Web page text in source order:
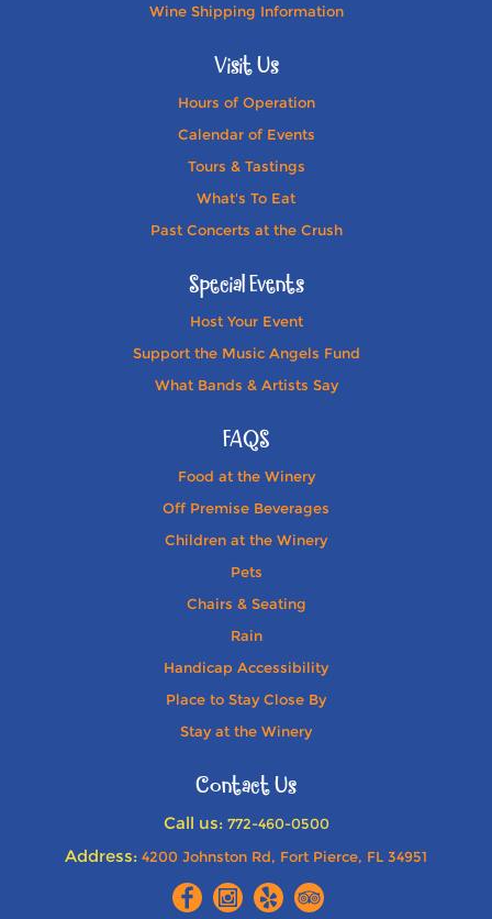
Wine Shipping Information
Visit Us
Hours of Operation
Calendar of Events
Tours & Tastings
What's To Eat
Past Concerts at the Crush
Special Events
Host Your Event
Support the Music Angels Fund
What Bands & Artists Say
FAQS
Food at the Winery
Off Premise Beverages
Children at the Winery
Pets
Chairs & Seating
Rain
Handicap Accessibility
Place to Stay Close By
Stay at the Winery
Contact Us
Call us: 772-460-0500
Address: 4200 Johnston Rd, Fort Pierce, FL 34951